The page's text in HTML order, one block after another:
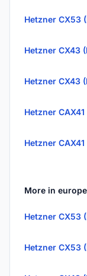
Hetzner CX53
Hetzner CX43
Hetzner CX43
Hetzner CAX41
Hetzner CAX41
More in europe
Hetzner CX53
Hetzner CX53